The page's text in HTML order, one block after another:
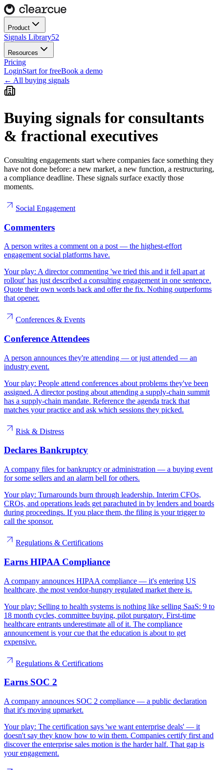
Product
Signals Library52
Resources
Pricing
LoginStart for freeBook a demo
← All buying signals
Buying signals for consultants
& fractional executives
Consulting engagements start where companies face something they
have not done before: a new market, a new function, a restructuring,
a compliance deadline. These signals surface exactly those
moments.
Social Engagement
Commenters
A person writes a comment on a post — the highest-effort
engagement social platforms have.
Your play: A director commenting 'we tried this and it fell apart at
rollout' has just described a consulting engagement in one sentence.
Quote their own words back and offer the fix. Nothing outperforms
that opener.
Conferences & Events
Conference Attendees
A person announces they're attending — or just attended — an
industry event.
Your play: People attend conferences about problems they've been
assigned. A director posting about attending a supply-chain summit
has a supply-chain mandate. Reference the agenda track that
matches your practice and ask which sessions they picked.
Risk & Distress
Declares Bankruptcy
A company files for bankruptcy or administration — a buying event
for some sellers and an alarm bell for others.
Your play: Turnarounds burn through leadership. Interim CFOs,
CROs, and operations leads get parachuted in by lenders and boards
during proceedings. If you place them, the filing is your trigger to
call the sponsor.
Regulations & Certifications
Earns HIPAA Compliance
A company announces HIPAA compliance — it's entering US
healthcare, the most vendor-hungry regulated market there is.
Your play: Selling to health systems is nothing like selling SaaS: 9 to
18 month cycles, committee buying, pilot purgatory. First-time
healthcare entrants underestimate all of it. The compliance
announcement is your cue that the education is about to get
expensive.
Regulations & Certifications
Earns SOC 2
A company announces SOC 2 compliance — a public declaration
that it's moving upmarket.
Your play: The certification says 'we want enterprise deals' — it
doesn't say they know how to win them. Companies certify first and
discover the enterprise sales motion is the harder half. That gap is
your engagement.